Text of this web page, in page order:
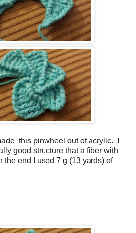
this pinwheel out of acrylic. I
good structure that a fiber with
the end I used 7 g (13 yards) of